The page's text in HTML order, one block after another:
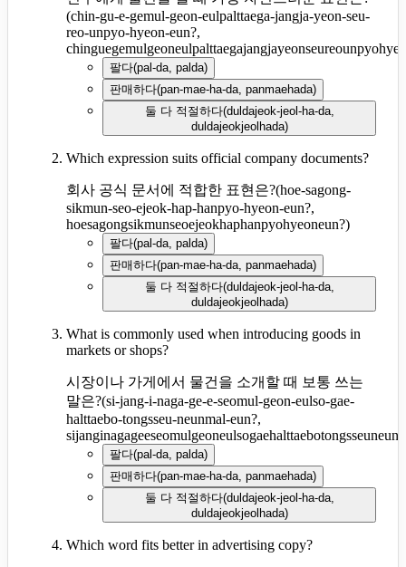
(chin-gu-e-gemul-geon-eulpalttaega-jangja-yeon-seu-
reo-unpyo-hyeon-eun?,
팔다(pal-da, palda)
판매하다(pan-mae-ha-da, panmaehada)
둘 다 적절하다(duldajeok-jeol-ha-da,
duldajeokjeolhada)
Which expression suits official company documents?
회사 공식 문서에 적합한 표현은?(hoe-sagong-
sikmun-seo-ejeok-hap-hanpyo-hyeon-eun?,
hoesagongsikmunseoejeokhaphanpyohyeoneun?)
팔다(pal-da, palda)
판매하다(pan-mae-ha-da, panmaehada)
둘 다 적절하다(duldajeok-jeol-ha-da,
duldajeokjeolhada)
What is commonly used when introducing goods in
markets or shops?
시장이나 가게에서 물건을 소개할 때 보통 쓰는
말은?(si-jang-i-naga-ge-e-seomul-geon-eulso-gae-
halttaebo-tongsseu-neunmal-eun?,
팔다(pal-da, palda)
판매하다(pan-mae-ha-da, panmaehada)
둘 다 적절하다(duldajeok-jeol-ha-da,
duldajeokjeolhada)
Which word fits better in advertising copy?